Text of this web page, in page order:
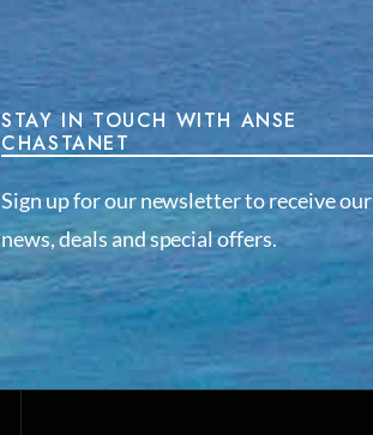
STAY IN TOUCH WITH ANSE
CHASTANET
Sign up for our newsletter to receive our
news, deals and special offers.